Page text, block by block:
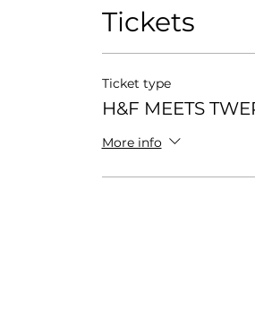
Tickets
Ticket type
H&F MEETS
More info